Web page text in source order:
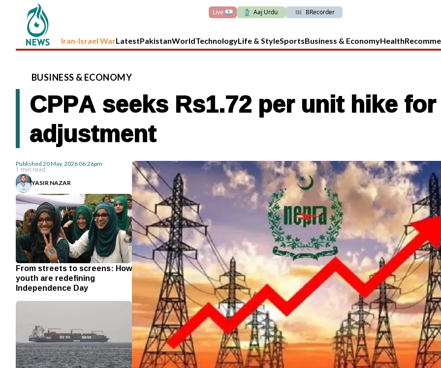
Live Aaj Urdu BRecorder
Iran-Israel WarLatestPakistanWorldTechnologyLife & StyleSportsBusiness & EconomyHealth
BUSINESS & ECONOMY
CPPA seeks Rs1.72 per unit hike
adjustment
Published 20 May, 202606:26pm
1 min read
YASIR NAZAR
From streets to screens: How
youth are redefining
Independence Day